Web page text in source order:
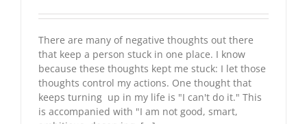
There are many of negative thoughts out there
that keep a person stuck in one place. I know
because these thoughts kept me stuck: I let those
thoughts control my actions. One thought that
keeps turning up in my life is "I can't do it." This
is accompanied with "I am not good, smart,